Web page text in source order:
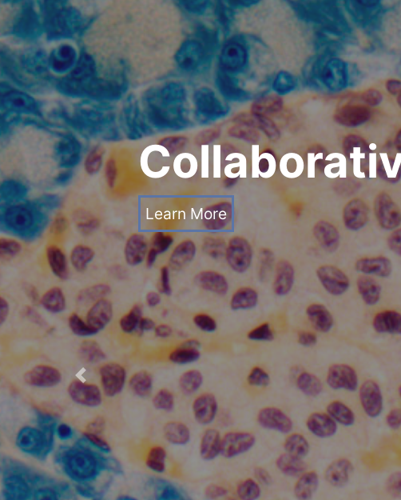
Learn More